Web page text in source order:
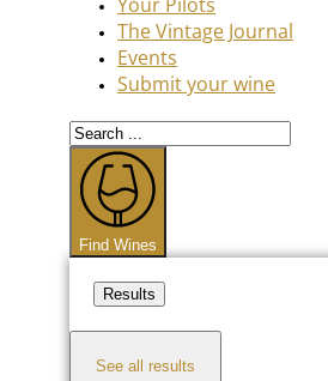
The Vintage Journal
Events
Submit your wine
Search
...
Find Wines
Results
See all results